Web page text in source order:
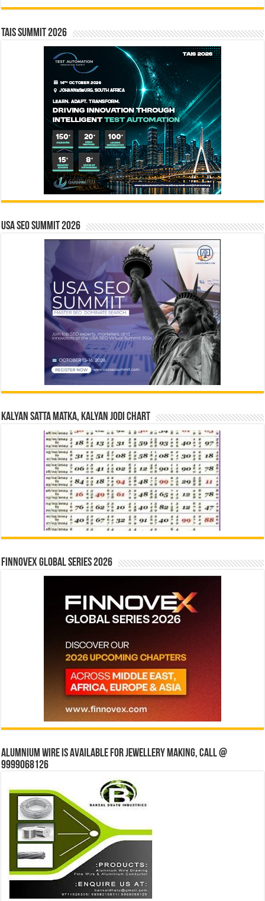
TAIS Summit 2026
USA SEO SUMMIT 2026
Kalyan Satta Matka, Kalyan Jodi Chart
Finnovex Global Series 2026
Alumnium wire is available for jewellery making, Call @
9999068126